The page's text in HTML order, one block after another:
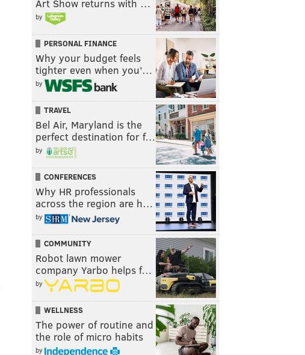
Art Show returns with …
by
PERSONAL FINANCE
Why your budget feels
tighter even when you’…
by
TRAVEL
Bel Air, Maryland is the
perfect destination for f…
by
CONFERENCES
Why HR professionals
across the region are h…
by
COMMUNITY
Robot lawn mower
company Yarbo helps f…
by
WELLNESS
The power of routine and
the role of micro habits
by